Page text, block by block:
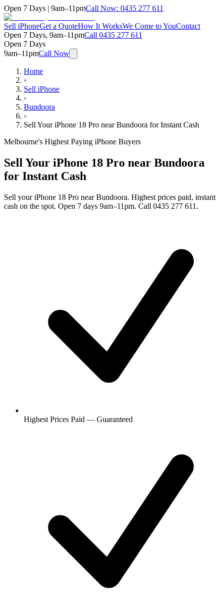
Open 7 Days | 9am–11pmCall Now: 0435 277 611
Sell iPhoneGet a QuoteHow It WorksWe Come to YouContact
Open 7 Days, 9am–11pmCall 0435 277 611
Open 7 Days
9am–11pmCall Now
Home
›
Sell iPhone
›
Bundoora
›
Sell Your iPhone 18 Pro near Bundoora for Instant Cash
Melbourne's Highest Paying iPhone Buyers
Sell Your iPhone 18 Pro near Bundoora
for Instant Cash
Sell your iPhone 18 Pro near Bundoora. Highest prices paid, instant
cash on the spot. Open 7 days 9am–11pm. Call 0435 277 611.
Highest Prices Paid — Guaranteed